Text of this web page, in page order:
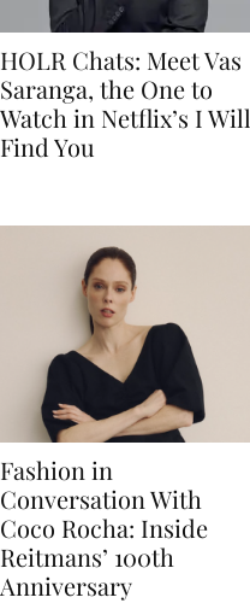
HOLR Chats: Meet Vas
Saranga, the One to
Watch in Netflix’s I Will
Find You
Fashion in
Conversation With
Coco Rocha: Inside
Reitmans’ 100th
Anniversary